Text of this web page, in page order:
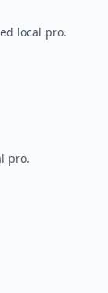
local pro.
pro.